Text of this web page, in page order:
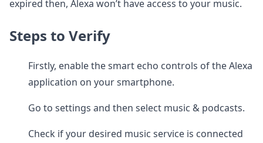
expired then, Alexa won’t have access to your music.
Steps to Verify
Firstly, enable the smart echo controls of the Alexa
application on your smartphone.
Go to settings and then select music & podcasts.
Check if your desired music service is connected